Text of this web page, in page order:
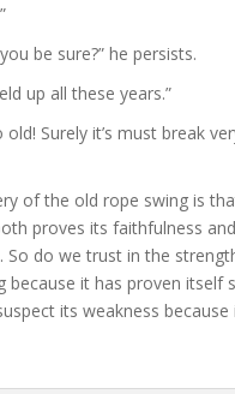
be sure?” he persists.
up all these years.”
old! Surely it’s must break
of the old rope swing is
proves its faithfulness
So do we trust in the
because it has proven itself
its weakness because